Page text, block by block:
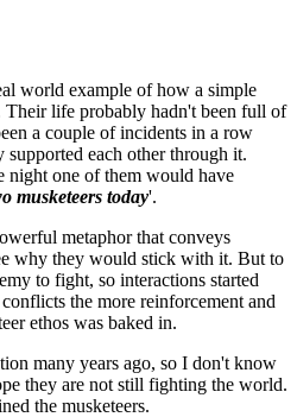
world example of how a simple
Their life probably hadn't been full of
a couple of incidents in a row
each other through it.
night one of them would have
musketeers today'.
metaphor that conveys
why they would stick with it. But to
to fight, so interactions started
the more reinforcement and
ethos was baked in.
many years ago, so I don't know
they are not still fighting the world.
the musketeers.